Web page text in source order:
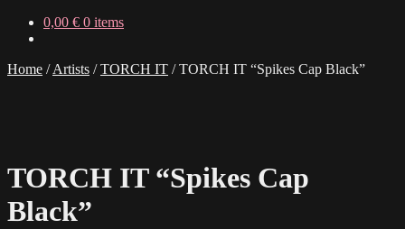
0,00 € 0 items
Home /Artists /TORCH IT /TORCH IT “Spikes Cap Black”
TORCH IT “Spikes Cap
Black”